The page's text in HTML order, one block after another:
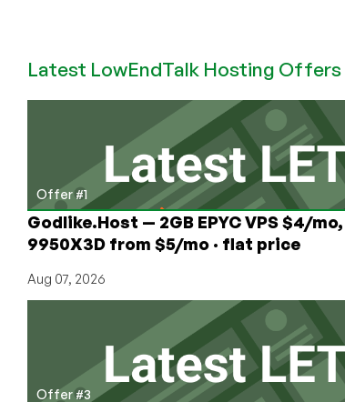
Get
Free
VPS
Latest LowEndTalk Hosting Offers
Offer #1
Godlike.Host — 2GB EPYC VPS $4/mo,
9950X3D from $5/mo · flat price
Aug 07, 2026
Offer #3